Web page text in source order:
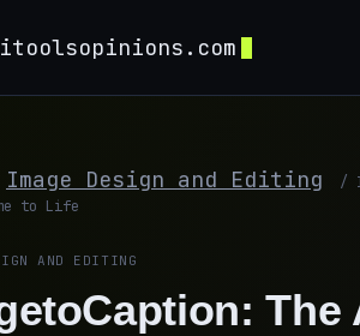
Image Design and Editing /
to Life
AND EDITING
The